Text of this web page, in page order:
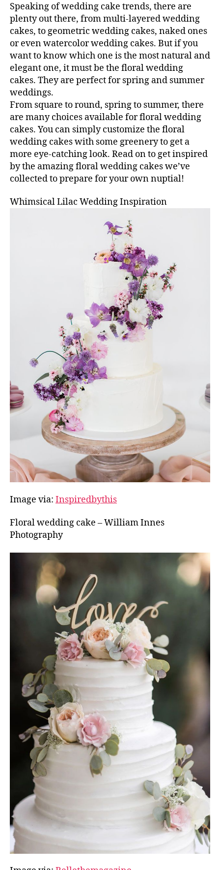
Speaking of wedding cake trends, there are
plenty out there, from multi-layered wedding
cakes, to geometric wedding cakes, naked ones
or even watercolor wedding cakes. But if you
want to know which one is the most natural and
elegant one, it must be the floral wedding
cakes. They are perfect for spring and summer
weddings.
From square to round, spring to summer, there
are many choices available for floral wedding
cakes. You can simply customize the floral
wedding cakes with some greenery to get a
more eye-catching look. Read on to get inspired
by the amazing floral wedding cakes we’ve
collected to prepare for your own nuptial!
Whimsical Lilac Wedding Inspiration
Image via: Inspiredbythis
Floral wedding cake – William Innes
Photography